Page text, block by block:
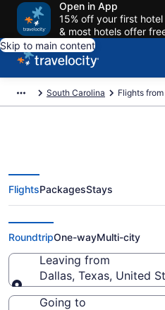
Open in App
15% off your first
& most hotels offer
Skip to main content
South Carolina Flights
Dallas to
Flights (DFW-
FlightsPackagesStays
RoundtripOne-wayMulti-city
Leaving from
Dallas, Texas, United
Leaving from
Going to